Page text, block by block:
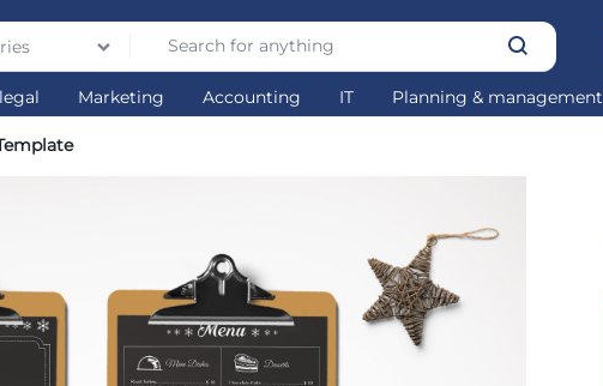
legal Marketing Accounting IT Planning & management